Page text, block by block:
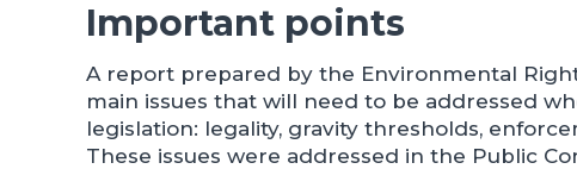
Important points
A report prepared by the Environmental
main issues that will need to be addressed
legislation: legality, gravity thresholds,
These issues were addressed in the Public